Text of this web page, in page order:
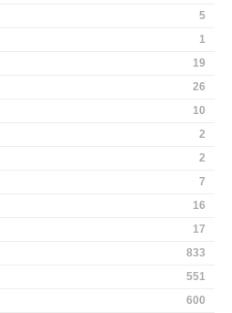
5
1
19
26
10
2
2
7
16
17
833
551
600